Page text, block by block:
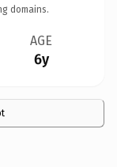
domains.
AGE
6y